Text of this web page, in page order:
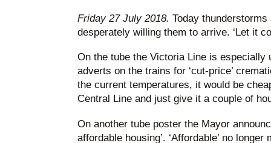
Friday 27 July 2018. Today
desperately willing them to arrive. ‘Let it
On the tube the Victoria Line is especially
adverts on the trains for ‘cut-price’
the current temperatures, it would be
Central Line and just give it a couple of
On another tube poster the Mayor
affordable housing’. ‘Affordable’ no longer